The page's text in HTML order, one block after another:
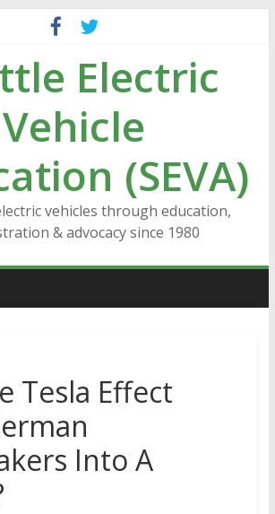
Electric
Vehicle
(SEVA)
vehicles through education,
& advocacy since 1980
Tesla Effect
Into A